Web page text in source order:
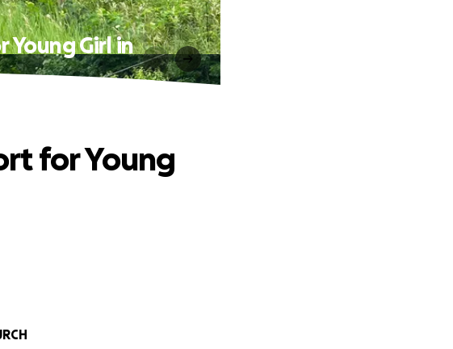
Young Girl in
for Young